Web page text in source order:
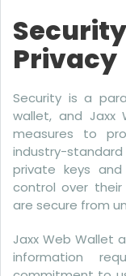
Privacy
Security is a
wallet, and Jaxx
measures to
industry-
private keys
control over
are secure from
Jaxx Web Wallet
information